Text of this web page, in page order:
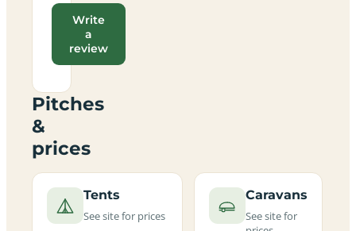
Write
a
review
Pitches
&
prices
Tents
See site for prices
Caravans
See site for